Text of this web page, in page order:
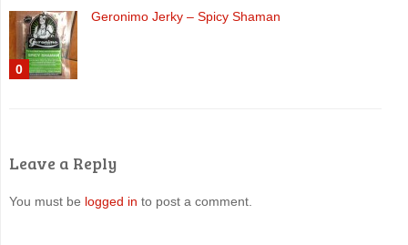
0
Geronimo Jerky – Spicy Shaman
Leave a Reply
You must be logged in to post a comment.